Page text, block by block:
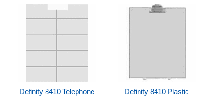
TN2181, or TN2224/B/CP digital station circuit
Definity 8410 Telephone
Definity 8410 Plastic